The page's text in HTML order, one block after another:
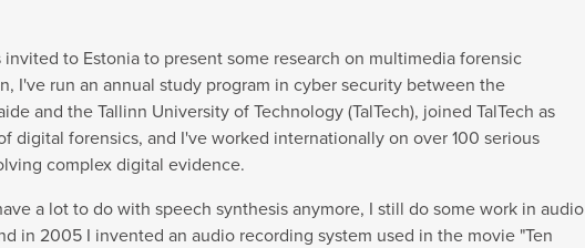
invited to Estonia to present some research on multimedia forensic
I've run an annual study program in cyber security between the
and the Tallinn University of Technology (TalTech), joined TalTech as
digital forensics, and I've worked internationally on over 100 serious
complex digital evidence.
a lot to do with speech synthesis anymore, I still do some work in audio
in 2005 I invented an audio recording system used in the movie "Ten